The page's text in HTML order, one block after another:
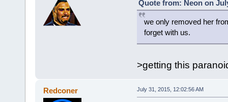
Quote from: Neon on
we only removed her
forget with us.
>getting this
Redconer July 31, 2015, 12:02:56 AM